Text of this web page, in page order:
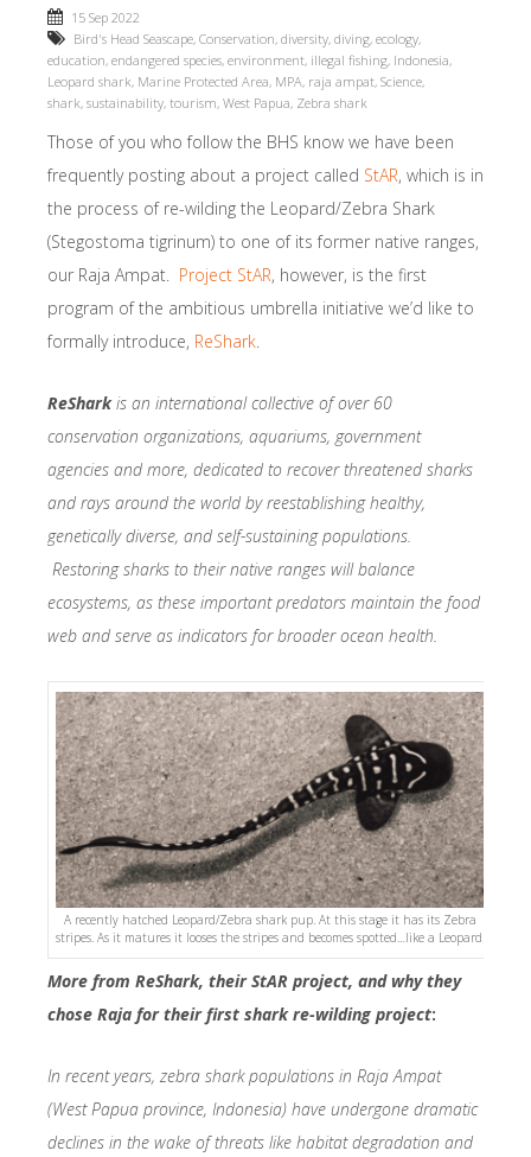
15 Sep 2022
Bird's Head Seascape, Conservation, diversity, diving, ecology,
education, endangered species, environment, illegal fishing, Indonesia,
Leopard shark, Marine Protected Area, MPA, raja ampat, Science,
shark, sustainability, tourism, West Papua, Zebra shark
Those of you who follow the BHS know we have been
frequently posting about a project called StAR, which is in
the process of re-wilding the Leopard/Zebra Shark
(Stegostoma tigrinum) to one of its former native ranges,
our Raja Ampat. Project StAR, however, is the first
program of the ambitious umbrella initiative we’d like to
formally introduce, ReShark.
ReSharkis an international collective of over 60
conservation organizations, aquariums, government
agencies and more, dedicated to recover threatened sharks
and rays around the world by reestablishing healthy,
genetically diverse, and self-sustaining populations.
Restoring sharks to their native ranges will balance
ecosystems, as these important predators maintain the food
web and serve as indicators for broader ocean health.
A recently hatched Leopard/Zebra shark pup. At this stage it has its Zebra
stripes. As it matures it looses the stripes and becomes spotted…like a Leopard!
More from ReShark, their StAR project, and why they
chose Raja for their first shark re-wilding project:
In recent years, zebra shark populations in Raja Ampat
(West Papua province, Indonesia) have undergone dramatic
declines in the wake of threats like habitat degradation and